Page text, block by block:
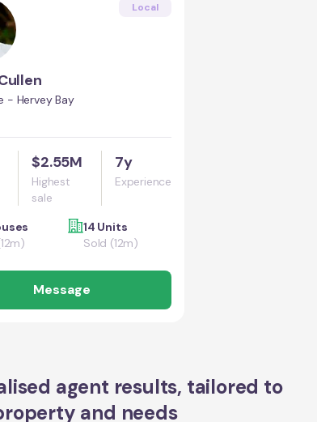
Local
- Hervey Bay
$2.55M
Highest
sale
7y
Experience
14 Units
Sold (12m)
Message
agent results, tailored to
and needs